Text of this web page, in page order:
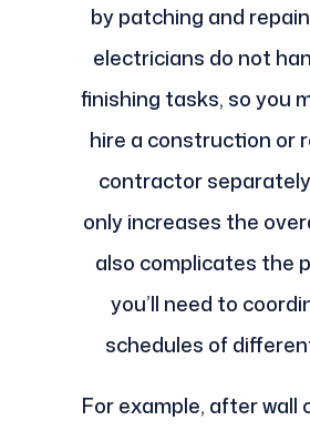
by patching and
electricians do not
finishing tasks, so you
hire a construction or
contractor
only increases the
also complicates the
you’ll need to
schedules of
For example, after wall